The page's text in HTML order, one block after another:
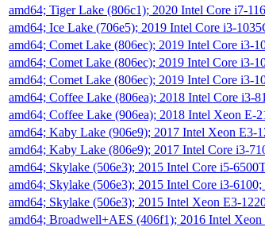
amd64; Tiger Lake (806c1); 2020 Intel Core i7-
amd64; Ice Lake (706e5); 2019 Intel Core i3-
amd64; Comet Lake (806ec); 2019 Intel Core i3-
amd64; Comet Lake (806ec); 2019 Intel Core i3-
amd64; Comet Lake (806ec); 2019 Intel Core i3-
amd64; Coffee Lake (806ea); 2018 Intel Core i3-
amd64; Coffee Lake (906ea); 2018 Intel Xeon E-
amd64; Kaby Lake (906e9); 2017 Intel Xeon E3-
amd64; Kaby Lake (806e9); 2017 Intel Core i3-
amd64; Skylake (506e3); 2015 Intel Core i5-
amd64; Skylake (506e3); 2015 Intel Core i3-
amd64; Skylake (506e3); 2015 Intel Xeon E3-
amd64; Broadwell+AES (406f1); 2016 Intel